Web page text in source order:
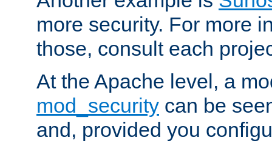
more security. For more
those, consult each
At the Apache level, a
mod_security can be
and, provided you